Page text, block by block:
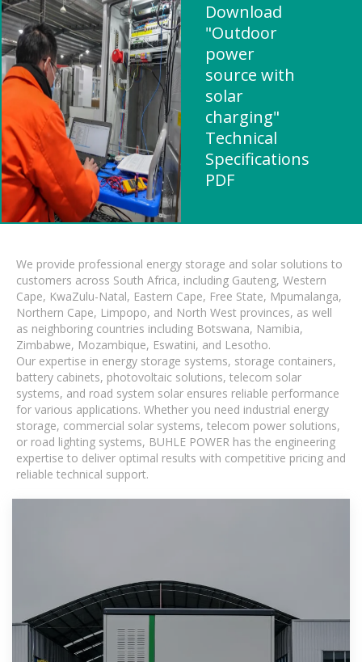
Download
"Outdoor
power
source with
solar
charging"
Technical
Specifications
PDF
We provide professional energy storage and solar solutions to
customers across South Africa, including Gauteng, Western
Cape, KwaZulu-Natal, Eastern Cape, Free State, Mpumalanga,
Northern Cape, Limpopo, and North West provinces, as well
as neighboring countries including Botswana, Namibia,
Zimbabwe, Mozambique, Eswatini, and Lesotho.
Our expertise in energy storage systems, storage containers,
battery cabinets, photovoltaic solutions, telecom solar
systems, and road system solar ensures reliable performance
for various applications. Whether you need industrial energy
storage, commercial solar systems, telecom power solutions,
or road lighting systems, BUHLE POWER has the engineering
expertise to deliver optimal results with competitive pricing and
reliable technical support.